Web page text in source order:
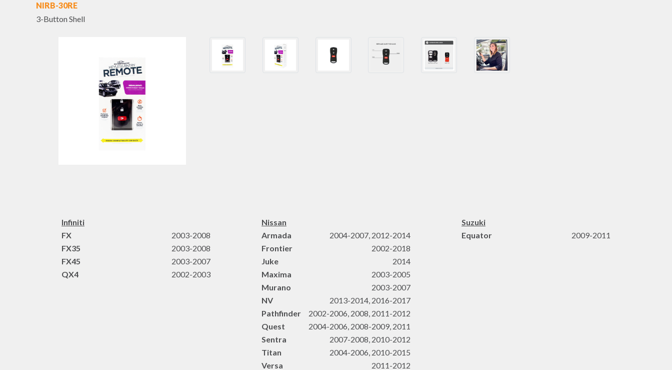
NIRB-30RE
3-Button Shell
Infiniti
FX
2003-2008
FX35
2003-2008
FX45
2003-2007
QX4
2002-2003
Nissan
Armada
2004-2007, 2012-2014
Frontier
2002-2018
Juke
2014
Maxima
2003-2005
Murano
2003-2007
NV
2013-2014, 2016-2017
Pathfinder
2002-2006, 2008, 2011-2012
Quest
2004-2006, 2008-2009, 2011
Sentra
2007-2008, 2010-2012
Titan
2004-2006, 2010-2015
Versa
2011-2012
Suzuki
Equator
2009-2011